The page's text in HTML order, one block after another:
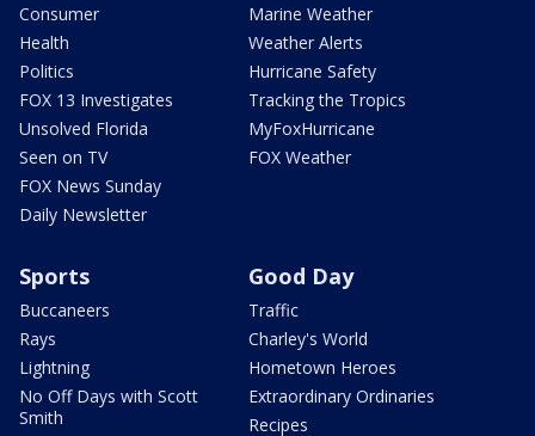
Consumer
Health
Politics
FOX 13 Investigates
Unsolved Florida
Seen on TV
FOX News Sunday
Daily Newsletter
Marine Weather
Weather Alerts
Hurricane Safety
Tracking the Tropics
MyFoxHurricane
FOX Weather
Sports
Buccaneers
Rays
Lightning
No Off Days with Scott
Smith
Good Day
Traffic
Charley's World
Hometown Heroes
Extraordinary Ordinaries
Recipes